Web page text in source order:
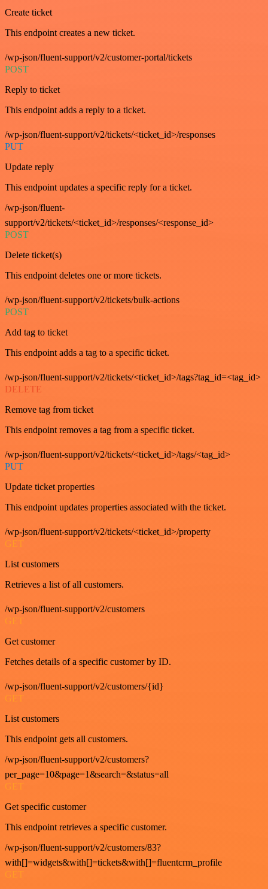
Create ticket
This endpoint creates a new ticket.
/wp-json/fluent-support/v2/customer-portal/tickets
POST
Reply to ticket
This endpoint adds a reply to a ticket.
/wp-json/fluent-support/v2/tickets/<ticket_id>/responses
PUT
Update reply
This endpoint updates a specific reply for a ticket.
/wp-json/fluent-
support/v2/tickets/<ticket_id>/responses/<response_id>
POST
Delete ticket(s)
This endpoint deletes one or more tickets.
/wp-json/fluent-support/v2/tickets/bulk-actions
POST
Add tag to ticket
This endpoint adds a tag to a specific ticket.
/wp-json/fluent-support/v2/tickets/<ticket_id>/tags?tag_id=<tag_id>
DELETE
Remove tag from ticket
This endpoint removes a tag from a specific ticket.
/wp-json/fluent-support/v2/tickets/<ticket_id>/tags/<tag_id>
PUT
Update ticket properties
This endpoint updates properties associated with the ticket.
/wp-json/fluent-support/v2/tickets/<ticket_id>/property
GET
List customers
Retrieves a list of all customers.
/wp-json/fluent-support/v2/customers
GET
Get customer
Fetches details of a specific customer by ID.
/wp-json/fluent-support/v2/customers/{id}
GET
List customers
This endpoint gets all customers.
/wp-json/fluent-support/v2/customers?
per_page=10&page=1&search=&status=all
GET
Get specific customer
This endpoint retrieves a specific customer.
/wp-json/fluent-support/v2/customers/83?
with[]=widgets&with[]=tickets&with[]=fluentcrm_profile
GET